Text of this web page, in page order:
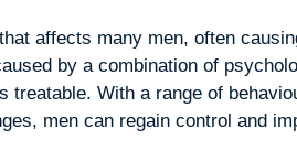
affects many men, often
by a combination of
treatable. With a range of
men can regain control and